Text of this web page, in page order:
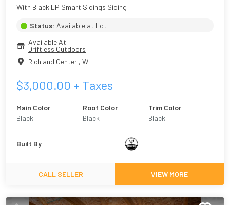
With Black LP Smart Sidings Siding
Status: Available at Lot
Available At
Driftless Outdoors
Richland Center , WI
$3,000.00 + Taxes
Main Color
Black
Roof Color
Black
Trim Color
Black
Built By
CALL SELLER VIEW MORE